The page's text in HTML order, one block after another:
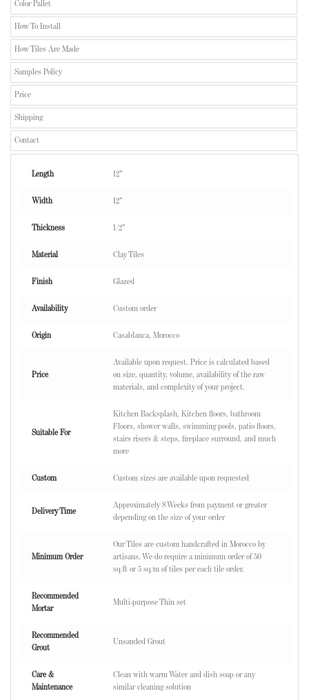
Color Pallet
How To Install
How Tiles Are Made
Samples Policy
Price
Shipping
Contact
Length 12"
Width 12"
Thickness 1/2"
Material Clay Tiles
Finish Glazed
Availability Custom order
Origin Casablanca, Morocco
Price
Available upon request. Price is calculated based
on size, quantity, volume, availability of the raw
materials, and complexity of your project.
Suitable For
Kitchen Backsplash, Kitchen floors, bathroom
Floors, shower walls, swimming pools, patio floors,
stairs risers & steps, fireplace surround, and much
more
Custom Custom sizes are available upon requested
Delivery Time
Approximately 8 Weeks from payment or greater
depending on the size of your order
Minimum Order
Our Tiles are custom handcrafted in Morocco by
artisans. We do require a minimum order of 50
sq/ft or 5 sq/m of tiles per each tile order.
Recommended
Mortar
Multi-purpose Thin set
Recommended
Grout
Unsanded Grout
Care &
Maintenance
Clean with warm Water and dish soap or any
similar cleaning solution